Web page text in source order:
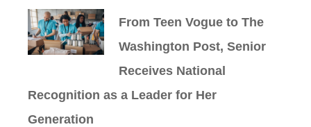
From Teen Vogue to The
Washington Post, Senior
Receives National
Recognition as a Leader for Her
Generation